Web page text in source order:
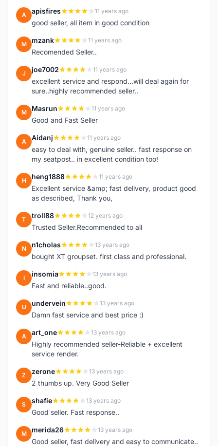
A apisfires 11 years ago
good seller, all item in good condition
M mzank 11 years ago
Recomended Seller..
J joe7002 11 years ago
excellent service and respond...will deal again for
sure..highly recommended seller..
M Masrun 11 years ago
Good and Fast Seller
A Aidanj 11 years ago
easy to deal with, genuine seller.. fast response on
my seatpost.. in excellent condition too!
H heng1888 11 years ago
Excellent service &amp; fast delivery, product good
as described, Thank you,
T troll88 12 years ago
Trusted Seller.Recommended to all
N n1cholas 13 years ago
bought XT groupset. first class and professional.
I insomia 13 years ago
Fast and reliable..good.
U undervein 13 years ago
Damn fast service and best price :)
A art_one 13 years ago
Highly recommended seller-Reliable + excellent
service render.
Z zerone 13 years ago
2 thumbs up. Very Good Seller
S shafie 13 years ago
Good seller. Fast response..
M merida26 13 years ago
Good seller, fast delivery and easy to communicate..